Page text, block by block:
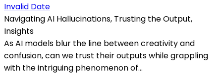
Invalid Date
Navigating AI Hallucinations, Trusting the Output,
Insights
As AI models blur the line between creativity and
confusion, can we trust their outputs while grappling
with the intriguing phenomenon of...